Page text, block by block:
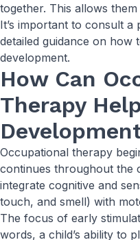
together. This allows
It’s important to consult
detailed guidance on how
development.
How Can
Therapy
Occupational therapy
continues throughout the
integrate cognitive and
touch, and smell) with
The focus of early
words, a child’s ability to